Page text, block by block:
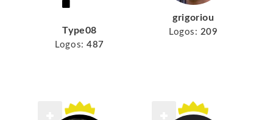
Type08
Logos: 487
grigoriou
Logos: 209